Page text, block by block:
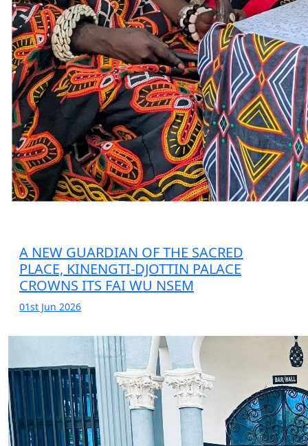
A NEW GUARDIAN OF THE SACRED
PLACE, KINENGTI-DJOTTIN PALACE
CROWNS ITS FAI WU NSEM
01st Jun 2026